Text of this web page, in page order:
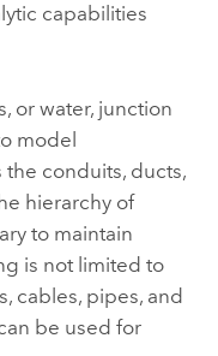
capabilities
or water, junction
model
conduits, ducts,
hierarchy of
to maintain
is not limited to
cables, pipes, and
be used for